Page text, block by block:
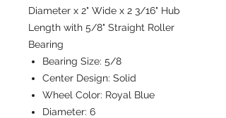
Diameter x 2" Wide x 2 3/16" Hub
Length with 5/8" Straight Roller
Bearing
Bearing Size: 5/8
Center Design: Solid
Wheel Color: Royal Blue
Diameter: 6